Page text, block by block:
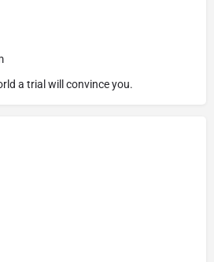
a trial will convince you.